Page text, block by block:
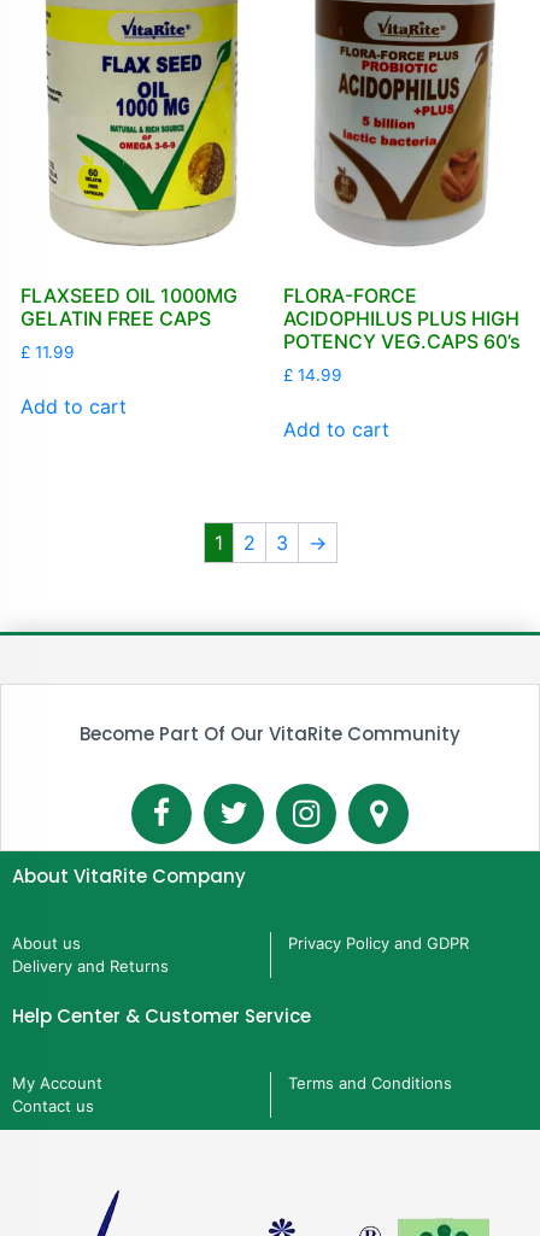
FLAXSEED OIL 1000MG
GELATIN FREE CAPS
£ 11.99
Add to cart
FLORA-FORCE
ACIDOPHILUS PLUS HIGH
POTENCY VEG.CAPS 60’s
£ 14.99
Add to cart
1 2 3 →
Become Part Of Our VitaRite Community
About VitaRite Company
About us
Delivery and Returns
Privacy Policy and GDPR
Help Center & Customer Service
My Account
Contact us
Terms and Conditions